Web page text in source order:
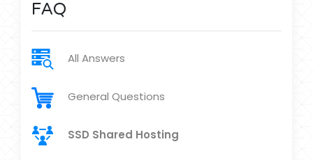
FAQ
All Answers
General Questions
SSD Shared Hosting